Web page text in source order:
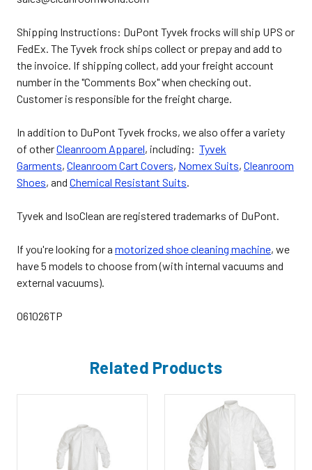
Shipping Instructions: DuPont Tyvek frocks will ship UPS or
FedEx. The Tyvek frock ships collect or prepay and add to
the invoice. If shipping collect, add your freight account
number in the "Comments Box" when checking out.
Customer is responsible for the freight charge.
In addition to DuPont Tyvek frocks, we also offer a variety
of otherCleanroom Apparel, including: Tyvek
Garments, Cleanroom Cart Covers, Nomex Suits, Cleanroom
Shoes, and Chemical Resistant Suits.
Tyvek and IsoClean are registered trademarks of DuPont.
If you're looking for a motorized shoe cleaning machine, we
have 5 models to choose from (with internal vacuums and
external vacuums).
061026TP
Related Products